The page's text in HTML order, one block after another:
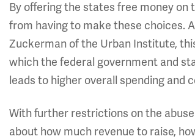
By offering the states free money
from having to make these choices.
Zuckerman of the Urban Institute,
which the federal government and
leads to higher overall spending and
With further restrictions on the
about how much revenue to raise,